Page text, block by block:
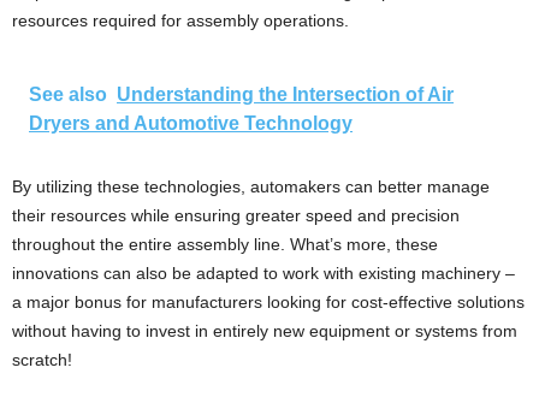
resources required for assembly operations.
See also Understanding the Intersection of Air
Dryers and Automotive Technology
By utilizing these technologies, automakers can better manage
their resources while ensuring greater speed and precision
throughout the entire assembly line. What’s more, these
innovations can also be adapted to work with existing machinery –
a major bonus for manufacturers looking for cost-effective solutions
without having to invest in entirely new equipment or systems from
scratch!